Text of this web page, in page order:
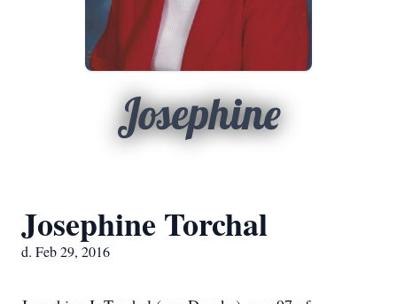
Josephine
Josephine Torchal
d. Feb 29, 2016